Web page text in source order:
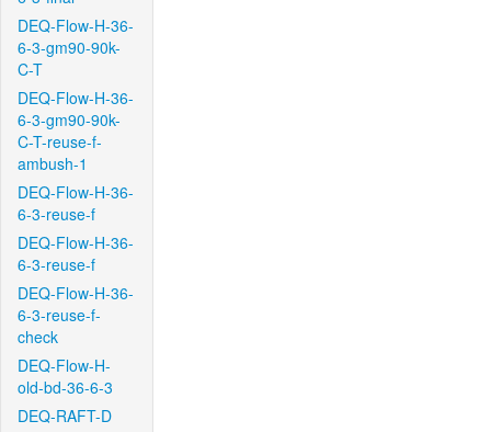
DEQ-Flow-H-36-
6-3-gm90-90k-
C-T
DEQ-Flow-H-36-
6-3-gm90-90k-
C-T-reuse-f-
ambush-1
DEQ-Flow-H-36-
6-3-reuse-f
DEQ-Flow-H-36-
6-3-reuse-f
DEQ-Flow-H-36-
6-3-reuse-f-
check
DEQ-Flow-H-
old-bd-36-6-3
DEQ-RAFT-D